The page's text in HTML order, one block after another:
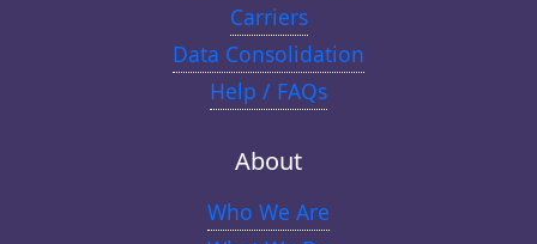
Carriers
Data Consolidation
Help / FAQs
About
Who We Are